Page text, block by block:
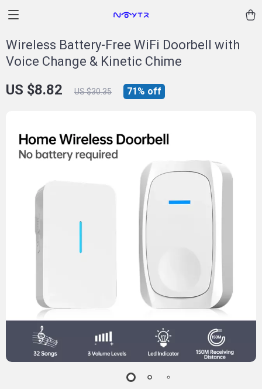
Wireless Battery-Free WiFi Doorbell with
Voice Change & Kinetic Chime
US $8.82 US $30.35 71% off